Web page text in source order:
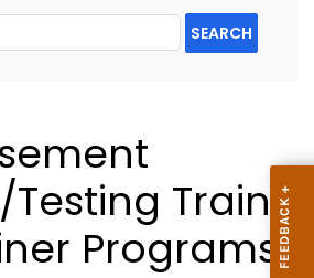
SEARCH
Train-
Programs